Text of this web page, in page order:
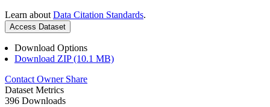
Learn about Data Citation Standards.
Access Dataset
Download Options
Download ZIP (10.1 MB)
Contact Owner Share
Dataset Metrics
396 Downloads